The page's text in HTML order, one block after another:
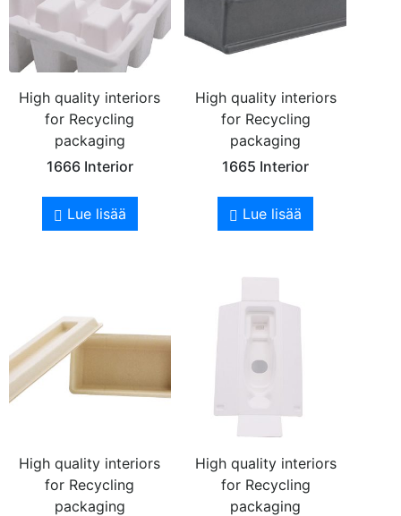
High quality interiors
for Recycling
packaging
1666 Interior
Lue lisää
High quality interiors
for Recycling
packaging
1665 Interior
Lue lisää
High quality interiors
for Recycling
packaging
High quality interiors
for Recycling
packaging